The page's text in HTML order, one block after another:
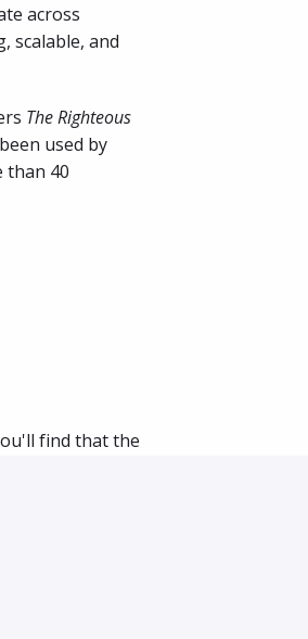
across
scalable, and
The Righteous
used by
than 40
find that the